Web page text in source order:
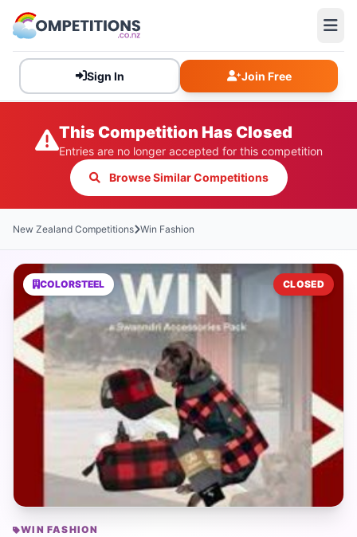
Sign In Join Free
This Competition Has Closed
Entries are no longer accepted for this competition
Browse Similar Competitions
New Zealand Competitions Win Fashion
COLORSTEEL CLOSED
WIN FASHION